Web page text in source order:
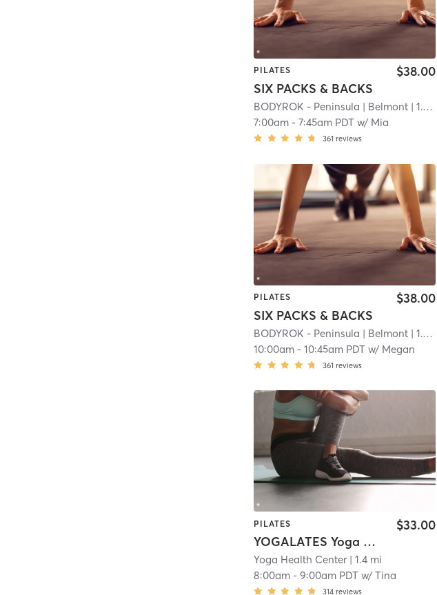
PILATES
SIX PACKS & BACKS
$38.00
BODYROK - Peninsula | Belmont | 1.1 mi
7:00am -7:45am PDT w/ Mia
361 reviews
PILATES
SIX PACKS & BACKS
$38.00
BODYROK - Peninsula | Belmont | 1.1 mi
10:00am -10:45am PDT w/ Megan
361 reviews
PILATES
YOGALATES Yoga & Pilates. Stretch. Strengthen. Mindfulness. Core.
$33.00
Yoga Health Center | 1.4 mi
8:00am -9:00am PDT w/Tina
314 reviews